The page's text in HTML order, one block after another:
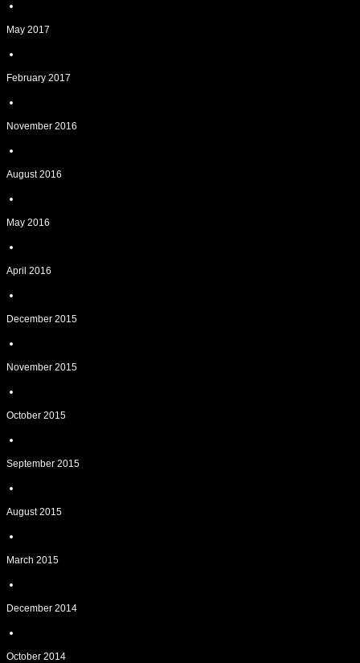
May 2017
February 2017
November 2016
August 2016
May 2016
April 2016
December 2015
November 2015
October 2015
September 2015
August 2015
March 2015
December 2014
October 2014